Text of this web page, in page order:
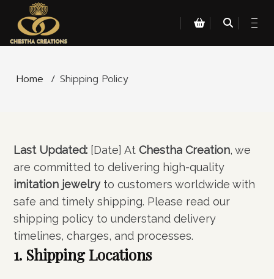
Home / Shipping Policy
Last Updated: [Date] At Chestha Creation, we
are committed to delivering high-quality
imitation jewelryto customers worldwide with
safe and timely shipping. Please read our
shipping policy to understand delivery
timelines, charges, and processes.
1. Shipping Locations